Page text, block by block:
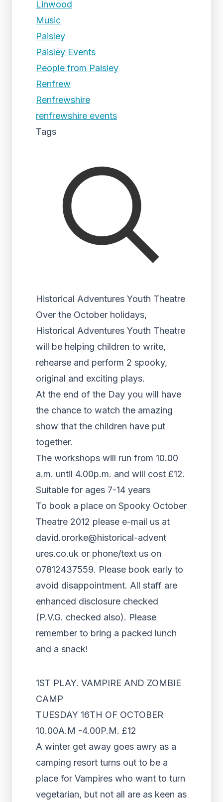
Linwood
Music
Paisley
Paisley Events
People from Paisley
Renfrew
Renfrewshire
renfrewshire events
Tags
Historical Adventures Youth Theatre
Over the October holidays,
Historical Adventures Youth Theatre
will be helping children to write,
rehearse and perform 2 spooky,
original and exciting plays.
At the end of the Day you will have
the chance to watch the amazing
show that the children have put
together.
The workshops will run from 10.00
a.m. until 4.00p.m. and will cost £12.
Suitable for ages 7-14 years
To book a place on Spooky October
Theatre 2012 please e-mail us at
david.ororke@historical-advent
ures.co.uk or phone/text us on
07812437559. Please book early to
avoid disappointment. All staff are
enhanced disclosure checked
(P.V.G. checked also). Please
remember to bring a packed lunch
and a snack!
1ST PLAY. VAMPIRE AND ZOMBIE
CAMP
TUESDAY 16TH OF OCTOBER
10.00A.M -4.00P.M. £12
A winter get away goes awry as a
camping resort turns out to be a
place for Vampires who want to turn
vegetarian, but not all are as keen as